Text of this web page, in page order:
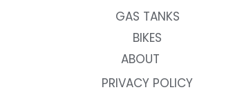
GAS TANKS
BIKES
ABOUT
PRIVACY POLICY